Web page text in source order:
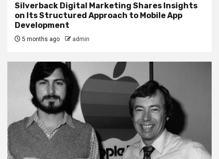
Silverback Digital Marketing Shares Insights
on Its Structured Approach to Mobile App
Development
5 months ago admin